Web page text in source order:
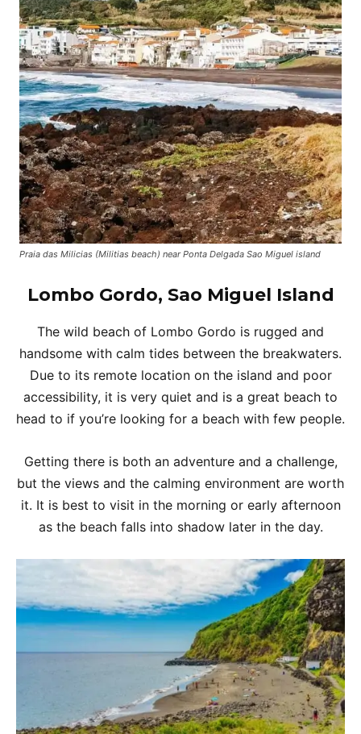
Praia das Milicias (Militias beach) near Ponta Delgada Sao Miguel island
Lombo Gordo, Sao Miguel Island
The wild beach of Lombo Gordo is rugged and
handsome with calm tides between the breakwaters.
Due to its remote location on the island and poor
accessibility, it is very quiet and is a great beach to
head to if you’re looking for a beach with few people.
Getting there is both an adventure and a challenge,
but the views and the calming environment are worth
it. It is best to visit in the morning or early afternoon
as the beach falls into shadow later in the day.